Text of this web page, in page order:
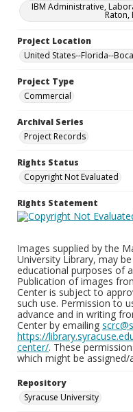
IBM Administrative,
Raton,
Project Location
United States--Florida--
Project Type
Commercial
Archival Series
Project Records
Rights Status
Copyright Not Evaluated
Rights Statement
Images supplied by the
University Library, may
educational purposes of
Publication of images
Center is subject to
such use. Permission to
advance and in writing
Center by emailing
https://
center/. These
which might be
Repository
Syracuse University